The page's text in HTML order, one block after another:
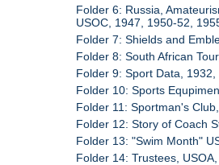
Folder 6: Russia,
USOC, 1947, 1950-52,
Folder 7: Shields and
Folder 8: South African
Folder 9: Sport Data,
Folder 10: Sports
Folder 11: Sportman's
Folder 12: Story of Coach
Folder 13: "Swim Month"
Folder 14: Trustees,